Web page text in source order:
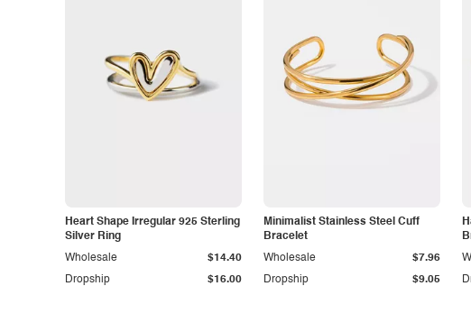
Heart Shape Irregular 925 Sterling
Silver Ring
Dropship $16.00
Wholesale $14.40
Minimalist Stainless Steel Cuff
Bracelet
Dropship $9.05
Wholesale $7.96